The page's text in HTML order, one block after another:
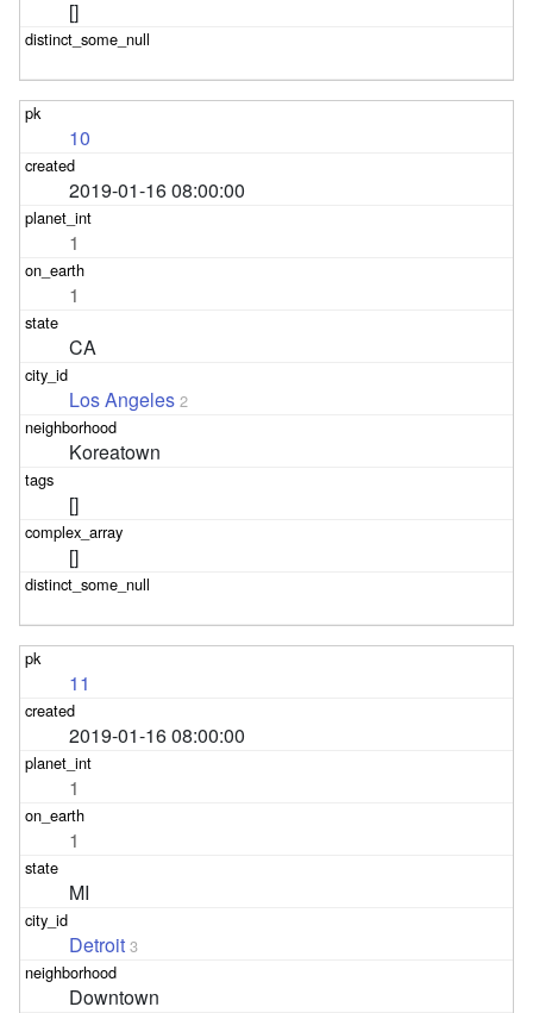
[]
10
2019-01-16 08:00:00
1
1
CA
Los Angeles 2
Koreatown
[]
[]
11
2019-01-16 08:00:00
1
1
MI
Detroit 3
Downtown